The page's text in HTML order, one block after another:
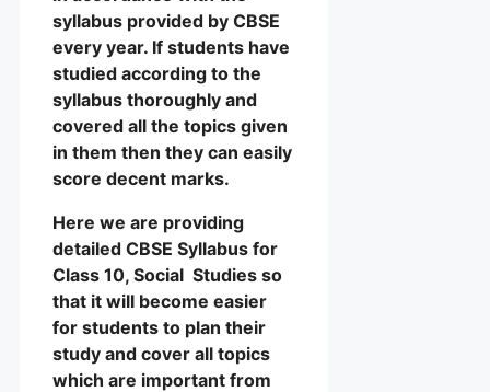
syllabus provided by CBSE
every year. If students have
studied according to the
syllabus thoroughly and
covered all the topics given
in them then they can easily
score decent marks.
Here we are providing
detailed CBSE Syllabus for
Class 10, Social Studies so
that it will become easier
for students to plan their
study and cover all topics
which are important from